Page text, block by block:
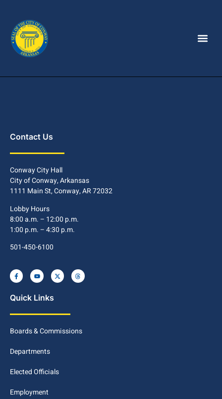
Contact Us
Conway City Hall
City of Conway, Arkansas
1111 Main St, Conway, AR 72032
Lobby Hours
8:00 a.m. – 12:00 p.m.
1:00 p.m. – 4:30 p.m.
501-450-6100
Quick Links
Boards & Commissions
Departments
Elected Officials
Employment